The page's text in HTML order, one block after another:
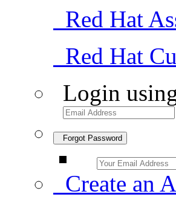
Red Hat
Red Hat
Login
Forgot Password
Create an